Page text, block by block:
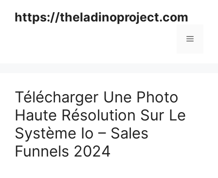
https://theladinoproject.com
Menu
Télécharger Une Photo
Haute Résolution Sur Le
Système Io – Sales
Funnels 2024